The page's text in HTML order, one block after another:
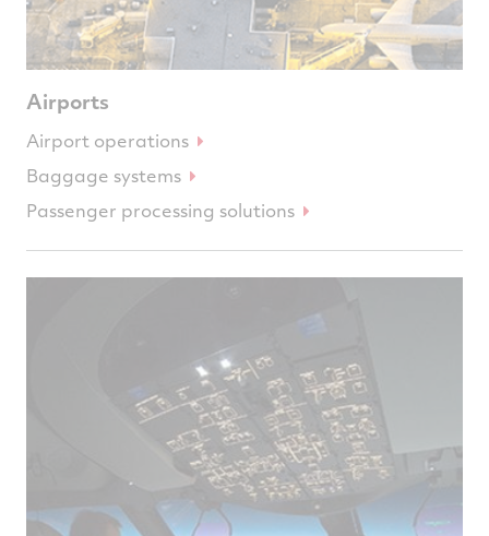
Airports
Airport operations
Baggage systems
Passenger processing solutions